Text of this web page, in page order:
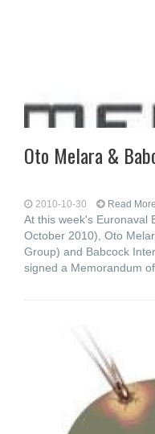
Oto Melara &
2010-10-30 Read
At this week's Euronaval
October 2010), Oto
Group) and Babcock
signed a Memorandum